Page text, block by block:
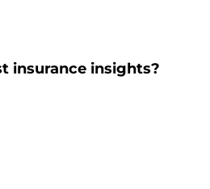
insurance insights?